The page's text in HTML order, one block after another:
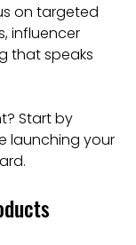
on targeted
influencer
that speaks
Start by
launching your